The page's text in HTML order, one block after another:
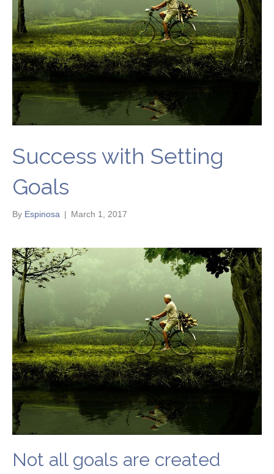
Success with Setting
Goals
By Espinosa | March 1, 2017
Not all goals are created